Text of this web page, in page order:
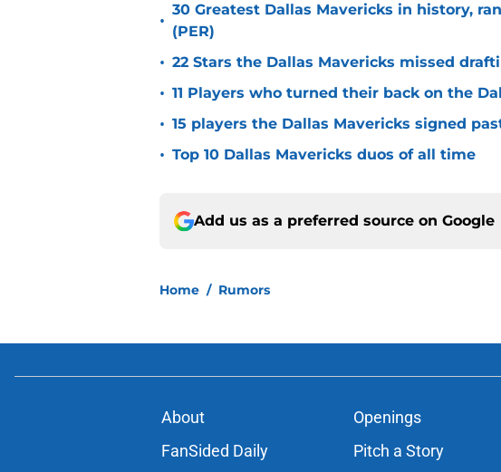
•
30 Greatest Dallas Mavericks in history,
(PER)
• 22 Stars the Dallas Mavericks missed
• 11 Players who turned their back on the
• 15 players the Dallas Mavericks signed
• Top 10 Dallas Mavericks duos of all time
Add us as a preferred source on Google
Home / Rumors
About Openings
FanSided Daily
Pitch a Story